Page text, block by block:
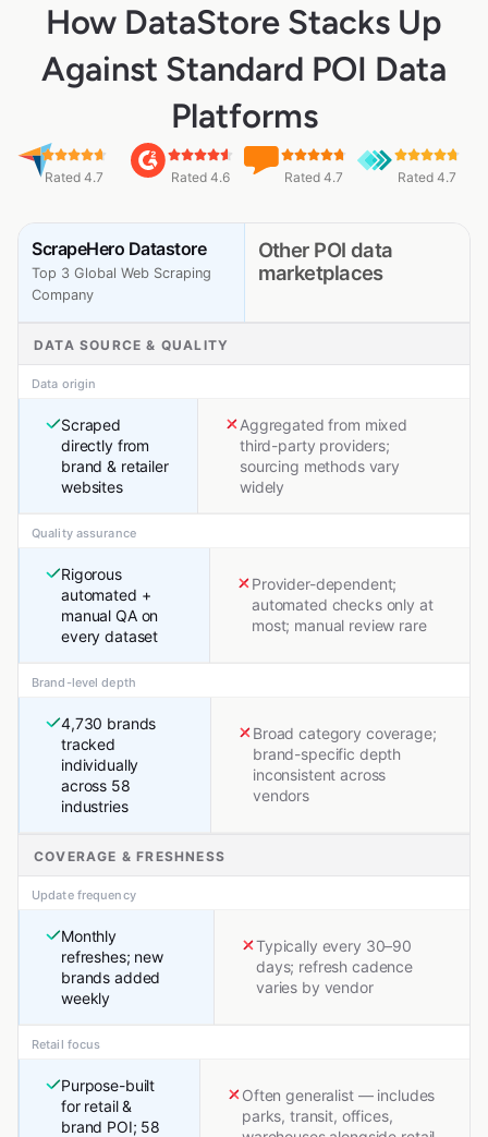
How DataStore Stacks Up
Against Standard POI Data
Platforms
Rated 4.7 Rated 4.6 Rated 4.7 Rated 4.7
ScrapeHero Datastore
Top 3 Global Web Scraping
Company
Other POI data
marketplaces
DATA SOURCE & QUALITY
Data origin
Scraped
directly from
brand & retailer
websites
Aggregated from mixed
third-party providers;
sourcing methods vary
widely
Quality assurance
Rigorous
automated +
manual QA on
every dataset
Provider-dependent;
automated checks only at
most; manual review rare
Brand-level depth
4,730 brands
tracked
individually
across 58
industries
Broad category coverage;
brand-specific depth
inconsistent across
vendors
COVERAGE & FRESHNESS
Update frequency
Monthly
refreshes; new
brands added
weekly
Typically every 30–90
days; refresh cadence
varies by vendor
Retail focus
Purpose-built
for retail &
brand POI; 58
Often generalist — includes
parks, transit, offices,